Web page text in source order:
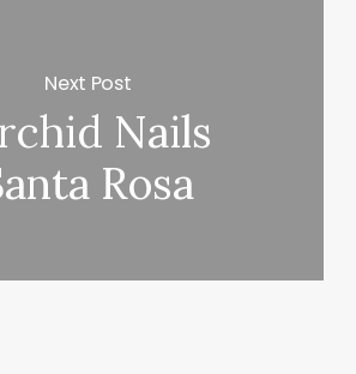
Next Post
Nails
Rosa